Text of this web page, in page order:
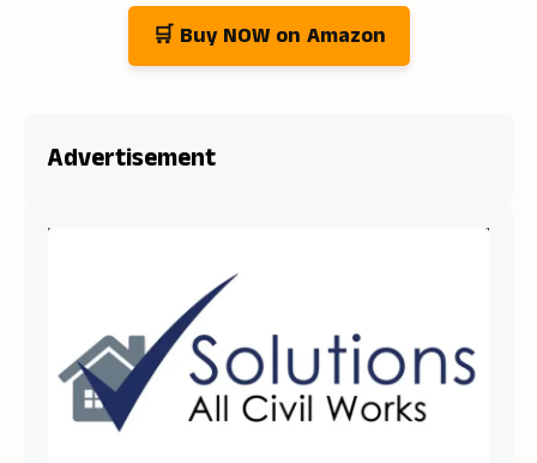
🛒 Buy NOW on Amazon
Advertisement